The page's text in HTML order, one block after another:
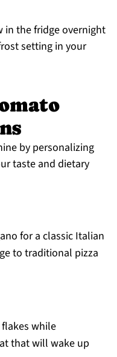
the fridge overnight
setting in your
by personalizing
taste and dietary
for a classic Italian
to traditional pizza
while
that will wake up